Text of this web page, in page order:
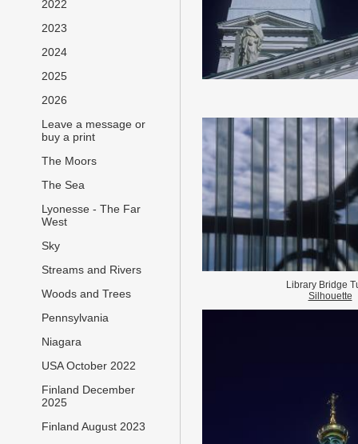
2022
2023
2024
2025
2026
Leave a message or
buy a print
The Moors
The Sea
Lyonesse - The Far
West
Sky
Streams and Rivers
Woods and Trees
Pennsylvania
Niagara
USA October 2022
Finland December
2025
Finland August 2023
Library Bridge
Silhouette